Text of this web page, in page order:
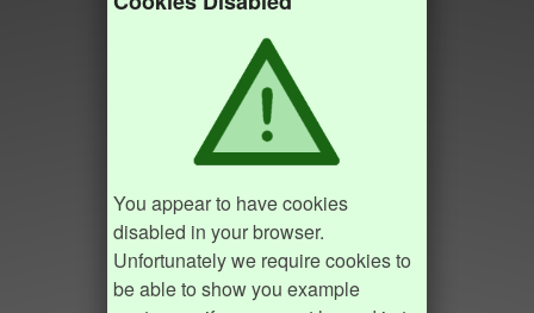
You appear to have cookies
disabled in your browser.
Unfortunately we require cookies to
be able to show you example